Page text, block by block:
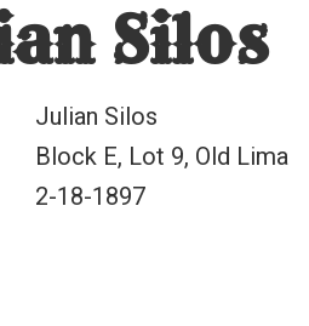
Silos
Julian Silos
Block E, Lot 9, Old Lima
2-18-1897